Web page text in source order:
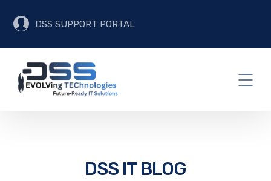
DSS SUPPORT PORTAL
DSS IT BLOG